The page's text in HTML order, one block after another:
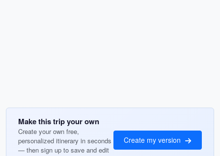
Make this trip your own
Create your own free,
personalized itinerary in seconds
— then sign up to save and edit
Create my version